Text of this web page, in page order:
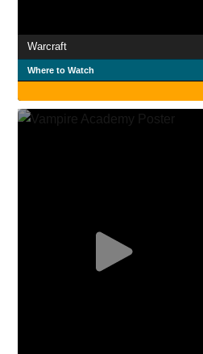
Warcraft
Where to Watch